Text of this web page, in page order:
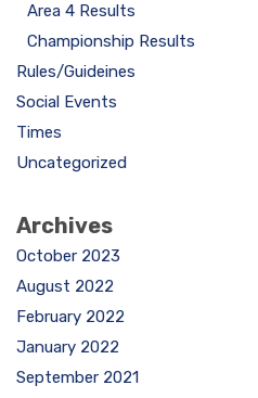
Area 4 Results
Championship Results
Rules/Guideines
Social Events
Times
Uncategorized
Archives
October 2023
August 2022
February 2022
January 2022
September 2021